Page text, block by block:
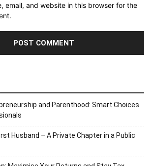
email, and website in this browser for the
and Parenthood: Smart Choices
Husband – A Private Chapter in a Public